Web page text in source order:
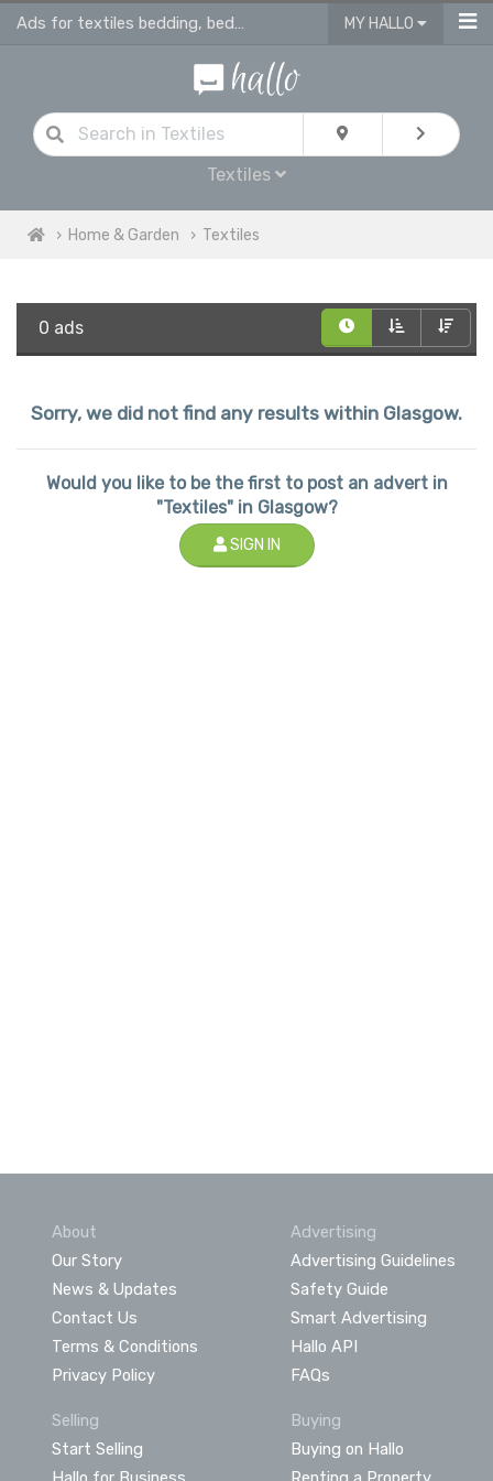
Ads for textiles bedding, bed linen, duvet covers, curtains in Glasgow MY HALLO
Textiles
Home & Garden Textiles
0 ads
Sorry, we did not find any results within Glasgow.
Would you like to be the first to post an advert in
"Textiles" in Glasgow?
SIGN IN
About
Our Story
News & Updates
Contact Us
Terms & Conditions
Privacy Policy
Advertising
Advertising Guidelines
Safety Guide
Smart Advertising
Hallo API
FAQs
Selling
Start Selling
Buying
Buying on Hallo